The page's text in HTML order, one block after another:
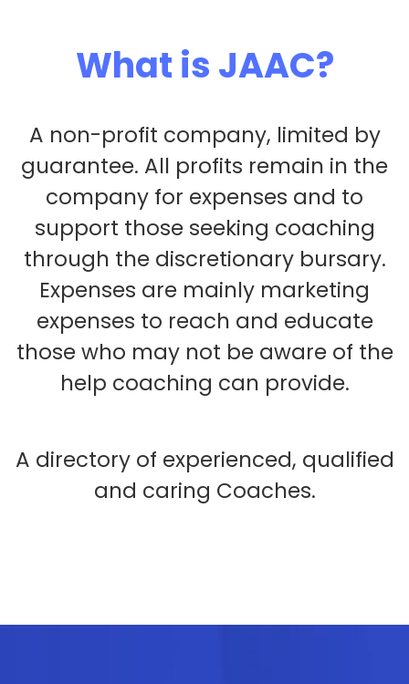
What is JAAC?
A non-profit company, limited by
guarantee. All profits remain in the
company for expenses and to
support those seeking coaching
through the discretionary bursary.
Expenses are mainly marketing
expenses to reach and educate
those who may not be aware of the
help coaching can provide.
A directory of experienced, qualified
and caring Coaches.